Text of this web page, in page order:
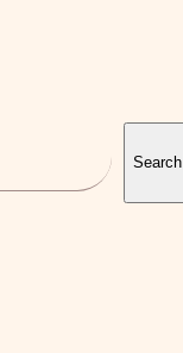
Search